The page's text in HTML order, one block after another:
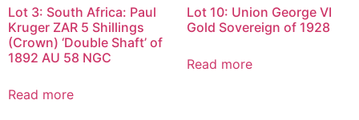
Lot 3: South Africa: Paul
Kruger ZAR 5 Shillings
(Crown) ‘Double Shaft’ of
1892 AU 58 NGC
Read more
Lot 10: Union George VI
Gold Sovereign of 1928
Read more